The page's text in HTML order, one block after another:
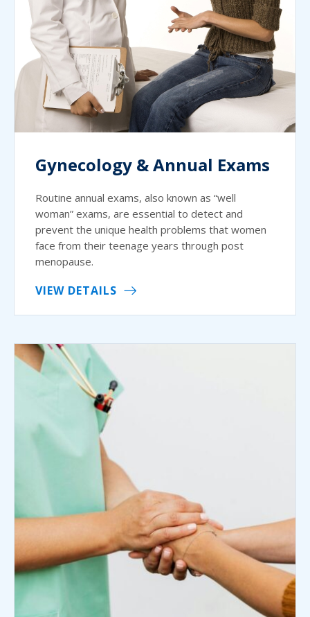
Gynecology & Annual Exams
Routine annual exams, also known as “well
woman” exams, are essential to detect and
prevent the unique health problems that women
face from their teenage years through post
menopause.
VIEW DETAILS